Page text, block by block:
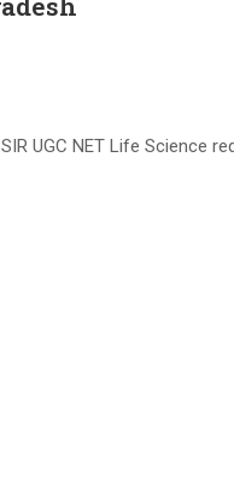
UGC NET Life Science